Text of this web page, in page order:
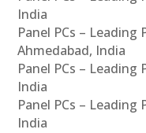
India
Panel PCs – Leading
Ahmedabad, India
Panel PCs – Leading
India
Panel PCs – Leading
India